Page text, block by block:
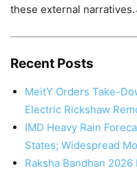
these external narratives.
Recent Posts
MeitY Orders Take-
Electric Rickshaw
IMD Heavy Rain
States; Widespread
Raksha Bandhan